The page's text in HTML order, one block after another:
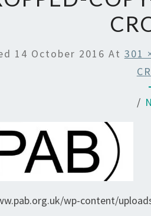
14 October 2016 At 301
/
wp-content/